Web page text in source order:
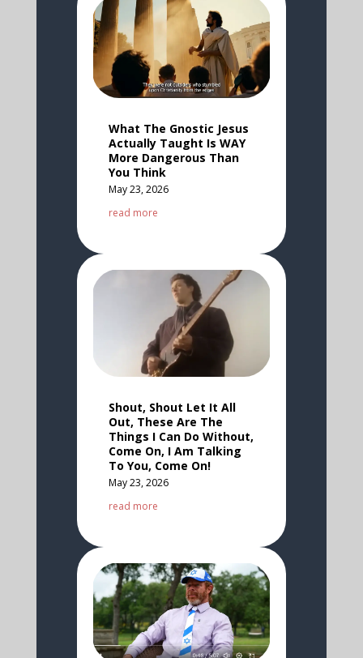
What The Gnostic Jesus
Actually Taught Is WAY
More Dangerous Than
You Think
May 23, 2026
read more
Shout, Shout Let It All
Out, These Are The
Things I Can Do Without,
Come On, I Am Talking
To You, Come On!
May 23, 2026
read more